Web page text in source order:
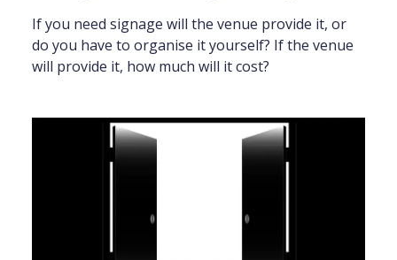
If you need signage will the venue provide it, or
do you have to organise it yourself? If the venue
will provide it, how much will it cost?